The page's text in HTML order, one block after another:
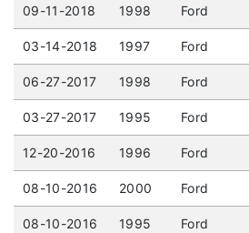
09-11-2018 1998 Ford
03-14-2018 1997 Ford
06-27-2017 1998 Ford
03-27-2017 1995 Ford
12-20-2016 1996 Ford
08-10-2016 2000 Ford
08-10-2016 1995 Ford